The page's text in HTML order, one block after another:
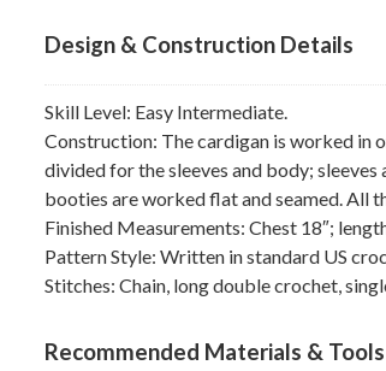
Design & Construction Details
Skill Level: Easy Intermediate.
Construction: The cardigan is worked in
divided for the sleeves and body;
booties are worked flat and seamed. All
Finished Measurements: Chest 18″;
Pattern Style: Written in standard US
Stitches: Chain, long double crochet,
Recommended Materials & Tools